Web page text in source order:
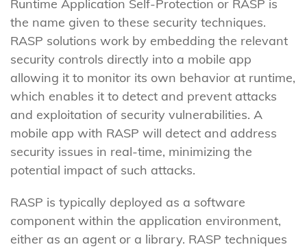
Runtime Application Self-Protection or RASP is
the name given to these security techniques.
RASP solutions work by embedding the relevant
security controls directly into a mobile app
allowing it to monitor its own behavior at runtime,
which enables it to detect and prevent attacks
and exploitation of security vulnerabilities. A
mobile app with RASP will detect and address
security issues in real-time, minimizing the
potential impact of such attacks.
RASP is typically deployed as a software
component within the application environment,
either as an agent or a library. RASP techniques